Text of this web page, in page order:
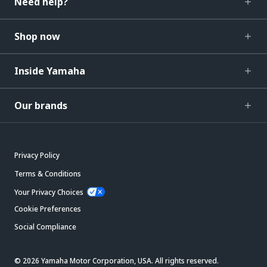
Shop now
Inside Yamaha
Our brands
Privacy Policy
Terms & Conditions
Your Privacy Choices
Cookie Preferences
Social Compliance
© 2026 Yamaha Motor Corporation, USA. All rights reserved.